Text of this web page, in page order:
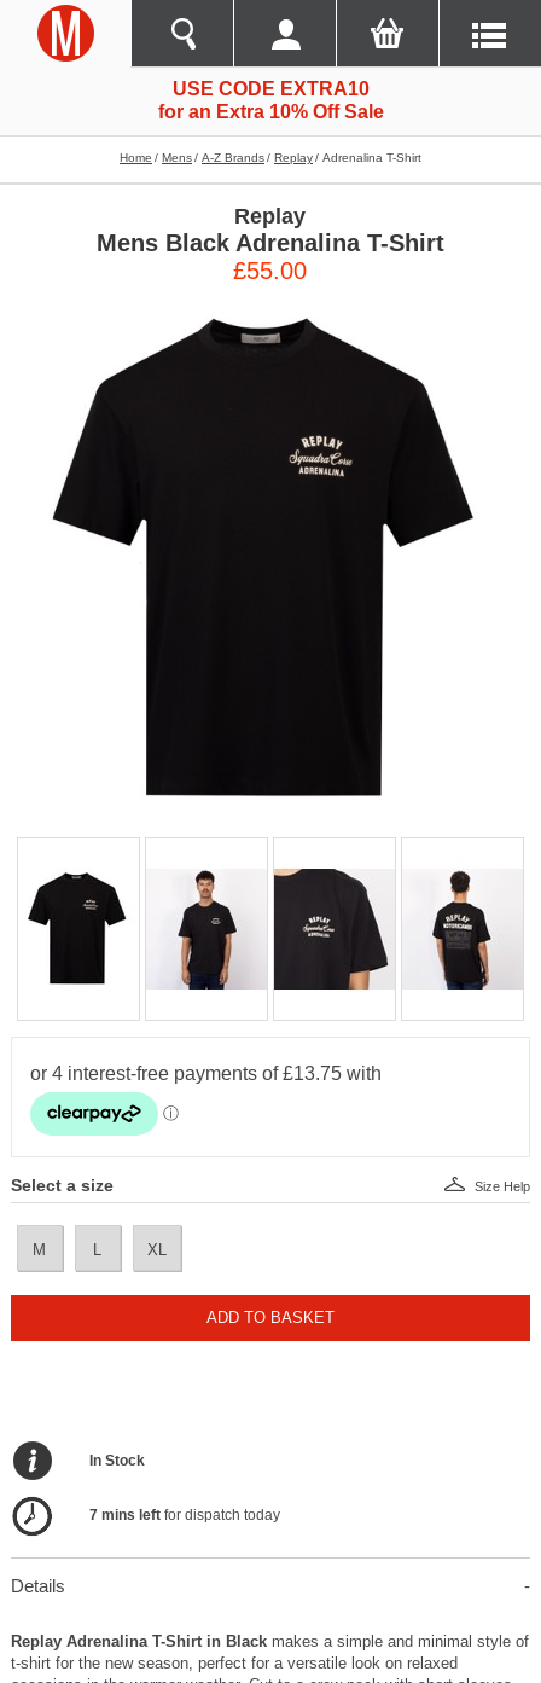
USE CODE EXTRA10
for an Extra 10% Off Sale
Home Mens A-Z Brands Replay Adrenalina T-Shirt
Replay
Mens Black Adrenalina T-Shirt
£55.00
Select a size
M L XL
Size Help
ADD TO BASKET
In Stock
7 mins left for dispatch today
Details
Replay Adrenalina T-Shirt in Black makes a simple and minimal style of
t-shirt for the new season, perfect for a versatile look on relaxed